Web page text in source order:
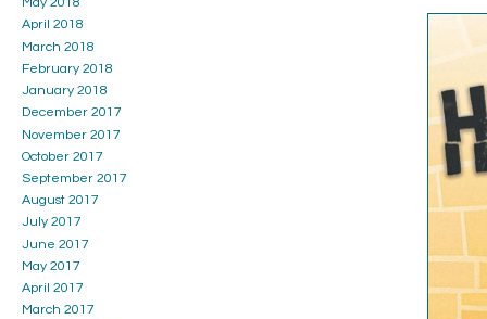
May 2018
April 2018
March 2018
February 2018
January 2018
December 2017
November 2017
October 2017
September 2017
August 2017
July 2017
June 2017
May 2017
April 2017
March 2017